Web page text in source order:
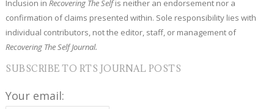
Inclusion inRecovering The Selfis neither an endorsement nor a
confirmation of claims presented within. Sole responsibility lies with
individual contributors, not the editor, staff, or management of
Recovering The Self Journal.
SUBSCRIBE TO RTS JOURNAL POSTS
Your email: